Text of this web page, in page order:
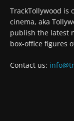
TrackTollywood is
cinema, aka
publish the latest
box-office figures
Contact us: